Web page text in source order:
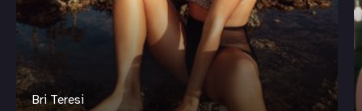
Bri Teresi